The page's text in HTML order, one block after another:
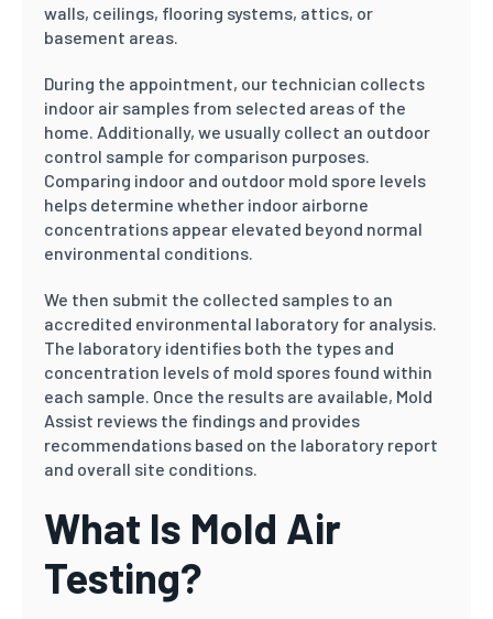
walls, ceilings, flooring systems, attics, or
basement areas.
During the appointment, our technician collects
indoor air samples from selected areas of the
home. Additionally, we usually collect an outdoor
control sample for comparison purposes.
Comparing indoor and outdoor mold spore levels
helps determine whether indoor airborne
concentrations appear elevated beyond normal
environmental conditions.
We then submit the collected samples to an
accredited environmental laboratory for analysis.
The laboratory identifies both the types and
concentration levels of mold spores found within
each sample. Once the results are available, Mold
Assist reviews the findings and provides
recommendations based on the laboratory report
and overall site conditions.
What Is Mold Air
Testing?